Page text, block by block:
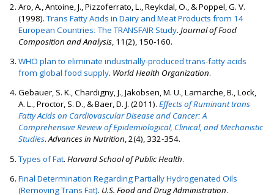
Aro, A., Antoine, J., Pizzoferrato, L., Reykdal, O., & Poppel, G. V.
(1998).Trans Fatty Acids in Dairy and Meat Products from 14
European Countries: The TRANSFAIR Study.Journal of Food
Composition and Analysis, 11(2), 150-160.
WHO plan to eliminate industrially-produced trans-fatty acids
from global food supply. World Health Organization.
Gebauer, S. K., Chardigny, J., Jakobsen, M. U., Lamarche, B., Lock,
A. L., Proctor, S. D., & Baer, D. J. (2011).Effects of Ruminant trans
Fatty Acids on Cardiovascular Disease and Cancer: A
Comprehensive Review of Epidemiological, Clinical, and Mechanistic
Studies.Advances in Nutrition, 2(4), 332-354.
Types of Fat.Harvard School of Public Health.
Final Determination Regarding Partially Hydrogenated Oils
(Removing Trans Fat). U.S. Food and Drug Administration.